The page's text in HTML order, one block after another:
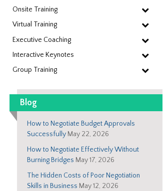
Onsite Training
Virtual Training
Executive Coaching
Interactive Keynotes
Group Training
Blog
How to Negotiate Budget Approvals
Successfully May 22, 2026
How to Negotiate Effectively Without
Burning Bridges May 17, 2026
The Hidden Costs of Poor Negotiation
Skills in Business May 12, 2026